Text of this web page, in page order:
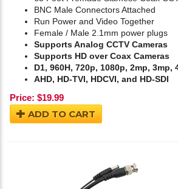
BNC Male Connectors Attached
Run Power and Video Together
Female / Male 2.1mm power plugs
Supports Analog CCTV Cameras
Supports HD over Coax Cameras
D1, 960H, 720p, 1080p, 2mp, 3mp,
AHD, HD-TVI, HDCVI, and HD-SDI
Price: $19.99
ADD TO CART